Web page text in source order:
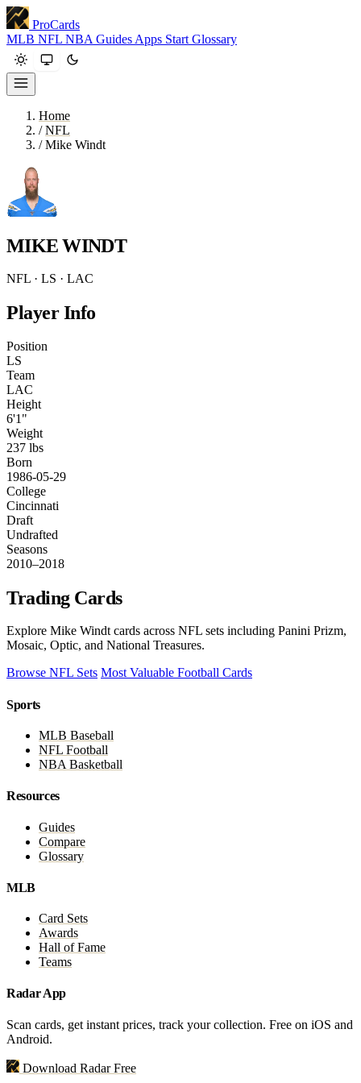
ProCards
MLB NFL NBA Guides Apps Start Glossary
Home
/ NFL
/ Mike Windt
MIKE WINDT
NFL · LS · LAC
Player Info
Position
LS
Team
LAC
Height
6'1"
Weight
237 lbs
Born
1986-05-29
College
Cincinnati
Draft
Undrafted
Seasons
2010–2018
Trading Cards
Explore Mike Windt cards across NFL sets including Panini Prizm,
Mosaic, Optic, and National Treasures.
Browse NFL Sets Most Valuable Football Cards
Sports
MLB Baseball
NFL Football
NBA Basketball
Resources
Guides
Compare
Glossary
MLB
Card Sets
Awards
Hall of Fame
Teams
Radar App
Scan cards, get instant prices, track your collection. Free on iOS and
Android.
Download Radar Free